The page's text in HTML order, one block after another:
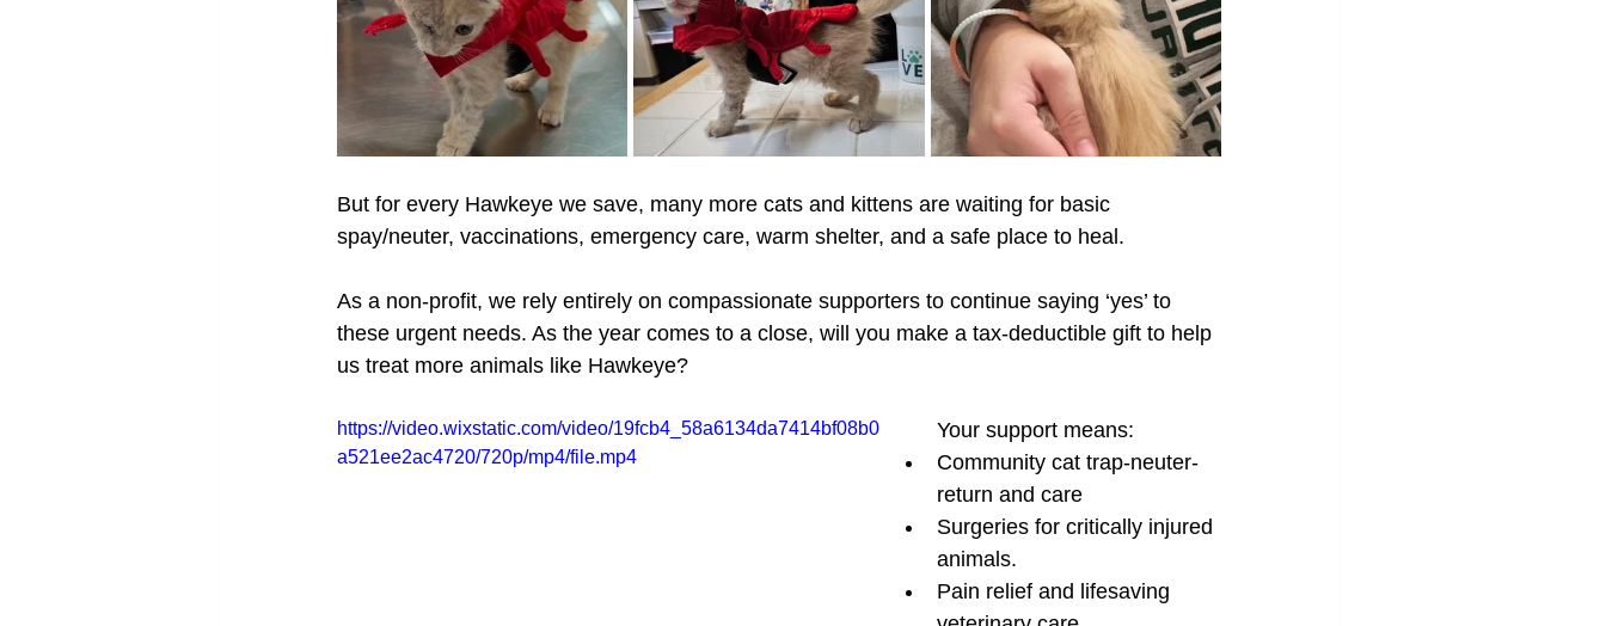
But for every Hawkeye we save, many more cats and kittens are waiting for basic
spay/neuter, vaccinations, emergency care, warm shelter, and a safe place to heal.
As a non-profit, we rely entirely on compassionate supporters to continue saying ‘yes’ to
these urgent needs. As the year comes to a close, will you make a tax-deductible gift to help
us treat more animals like Hawkeye?
https://video.wixstatic.com/video/19fcb4_58a6134da7414bf08b0
a521ee2ac4720/720p/mp4/file.mp4
Your support means:
Community cat trap-neuter-
return and care
Surgeries for critically injured
animals.
Pain relief and lifesaving